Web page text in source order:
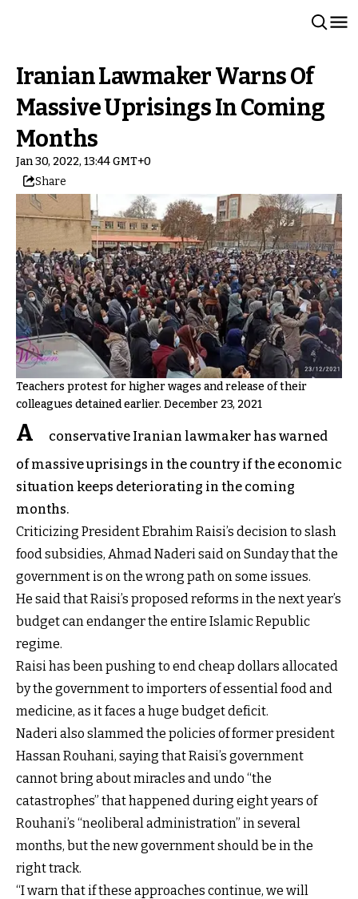
Iranian Lawmaker Warns Of
Massive Uprisings In Coming
Months
Jan 30, 2022, 13:44 GMT+0
Share
Teachers protest for higher wages and release of their
colleagues detained earlier. December 23, 2021
A
conservative Iranian lawmaker has warned
of massive uprisings in the country if the economic
situation keeps deteriorating in the coming
months.
Criticizing President Ebrahim Raisi’s decision to slash
food subsidies, Ahmad Naderi said on Sunday that the
government is on the wrong path on some issues.
He said that Raisi’s proposed reforms in the next year’s
budget can endanger the entire Islamic Republic
regime.
Raisi has been pushing to end cheap dollars allocated
by the government to importers of essential food and
medicine, as it faces a huge budget deficit.
Naderi also slammed the policies of former president
Hassan Rouhani, saying that Raisi’s government
cannot bring about miracles and undo “the
catastrophes” that happened during eight years of
Rouhani’s “neoliberal administration” in several
months, but the new government should be in the
right track.
“I warn that if these approaches continue, we will